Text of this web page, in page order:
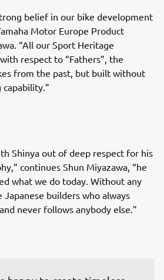
belief in our bike development
Motor Europe Product
“All our Sport Heritage
respect to “Fathers”, the
from the past, but built without
Shinya out of deep respect for his
continues Shun Miyazawa, “he
what we do today. Without any
builders who always
never follows anybody else.”